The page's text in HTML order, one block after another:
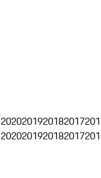
2020201920182017
2020201920182017